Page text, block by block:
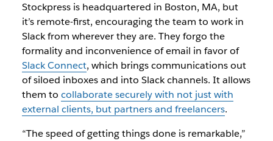
Stockpress is headquartered in Boston, MA, but
it’s remote-first, encouraging the team to work in
Slack from wherever they are. They forgo the
formality and inconvenience of email in favor of
Slack Connect, which brings communications out
of siloed inboxes and into Slack channels. It allows
them to collaborate securely with not just with
external clients, but partners and freelancers.
“The speed of getting things done is remarkable,”